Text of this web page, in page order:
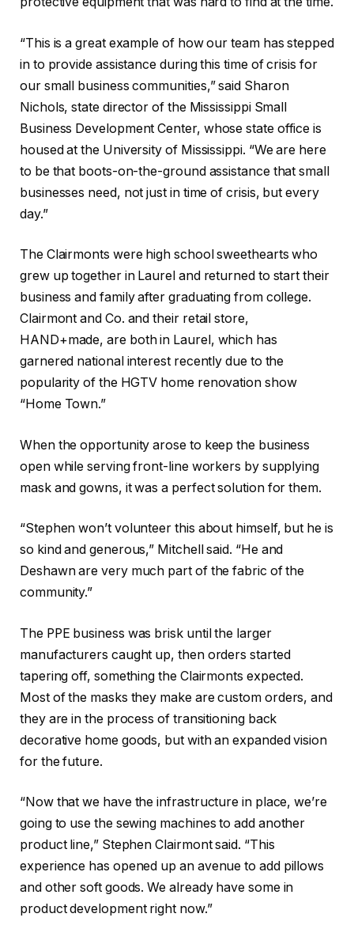
“This is a great example of how our team has stepped
in to provide assistance during this time of crisis for
our small business communities,” said Sharon
Nichols, state director of the Mississippi Small
Business Development Center, whose state office is
housed at the University of Mississippi. “We are here
to be that boots-on-the-ground assistance that small
businesses need, not just in time of crisis, but every
day.”
The Clairmonts were high school sweethearts who
grew up together in Laurel and returned to start their
business and family after graduating from college.
Clairmont and Co. and their retail store,
HAND+made, are both in Laurel, which has
garnered national interest recently due to the
popularity of the HGTV home renovation show
“Home Town.”
When the opportunity arose to keep the business
open while serving front-line workers by supplying
mask and gowns, it was a perfect solution for them.
“Stephen won’t volunteer this about himself, but he is
so kind and generous,” Mitchell said. “He and
Deshawn are very much part of the fabric of the
community.”
The PPE business was brisk until the larger
manufacturers caught up, then orders started
tapering off, something the Clairmonts expected.
Most of the masks they make are custom orders, and
they are in the process of transitioning back
decorative home goods, but with an expanded vision
for the future.
“Now that we have the infrastructure in place, we’re
going to use the sewing machines to add another
product line,” Stephen Clairmont said. “This
experience has opened up an avenue to add pillows
and other soft goods. We already have some in
product development right now.”